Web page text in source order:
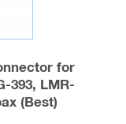
for
393, LMR-
(Best)